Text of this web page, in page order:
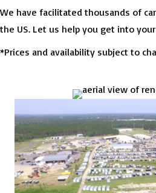
We have facilitated thousands of
the US. Let us help you get into
*Prices and availability subject to